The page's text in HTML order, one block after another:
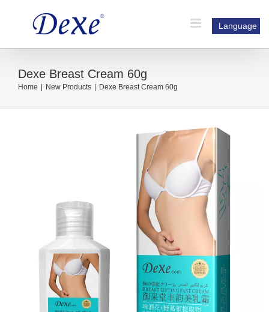
Language
Dexe Breast Cream 60g
Home New Products Dexe Breast Cream 60g